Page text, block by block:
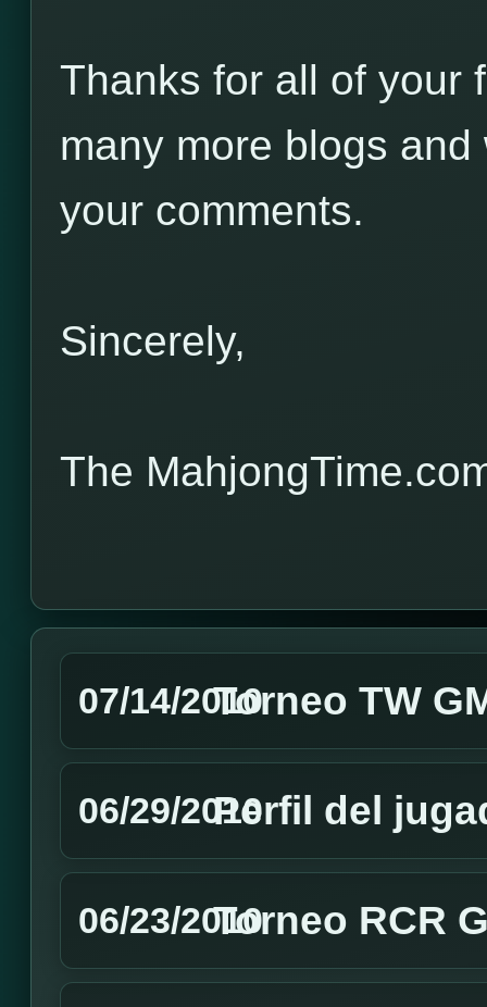
Thanks for all of your
many more blogs
your comments.
Sincerely,
The
07/14/2010Torneo TW
06/29/2010Perfil del
06/23/2010Torneo RCR